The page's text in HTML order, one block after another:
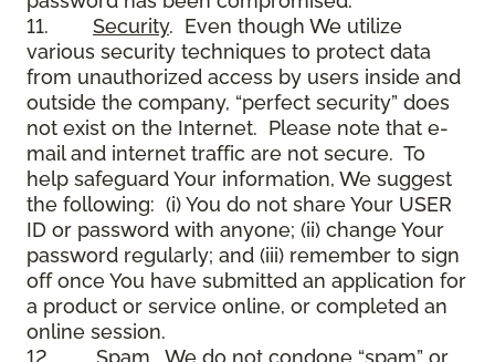
11. Security. Even though We utilize
various security techniques to protect data
from unauthorized access by users inside and
outside the company, “perfect security” does
not exist on the Internet. Please note that e-
mail and internet traffic are not secure. To
help safeguard Your information, We suggest
the following: (i) You do not share Your USER
ID or password with anyone; (ii) change Your
password regularly; and (iii) remember to sign
off once You have submitted an application for
a product or service online, or completed an
online session.
12. Spam. We do not condone “spam” or